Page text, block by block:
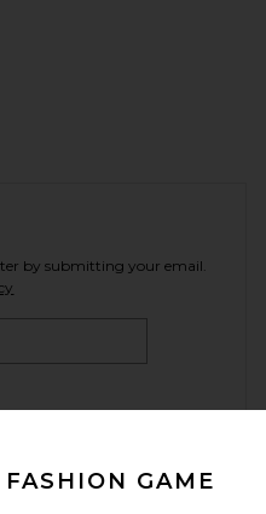
by submitting your email.
GAME